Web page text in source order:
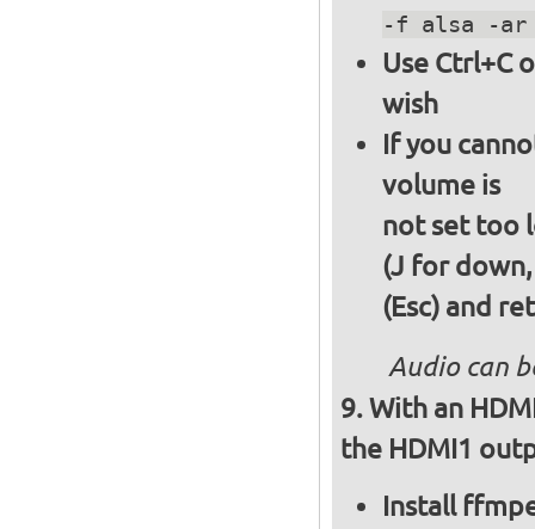
-f alsa -ar
Use Ctrl+C
wish
If you
volume is
not set too
(J for
(Esc) and
Audio can
With an
the HDMI1
Install